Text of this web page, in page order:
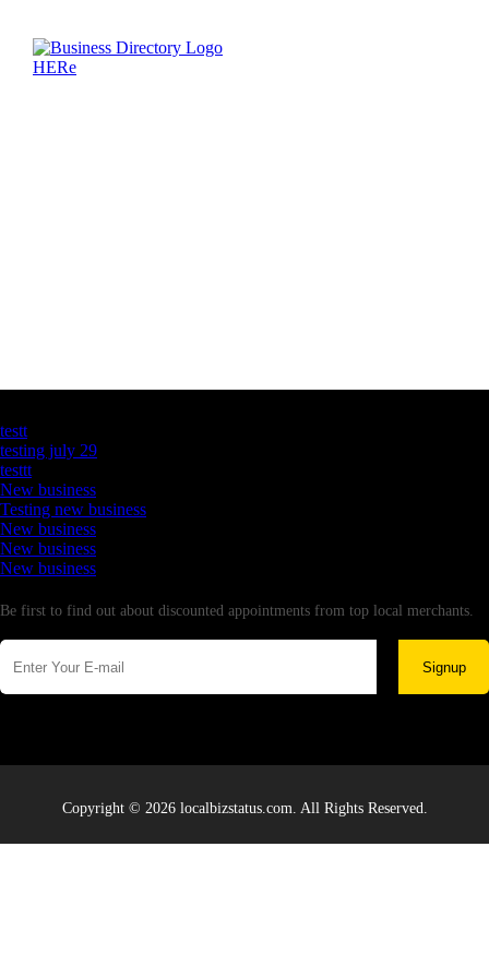
testt
testing july 29
testtt
New business
Testing new business
New business
New business
New business
Be first to find out about discounted appointments from top local merchants.
Signup
Copyright © 2026 localbizstatus.com. All Rights Reserved.